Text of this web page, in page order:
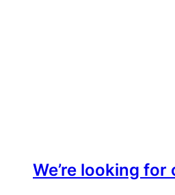
We’re looking for